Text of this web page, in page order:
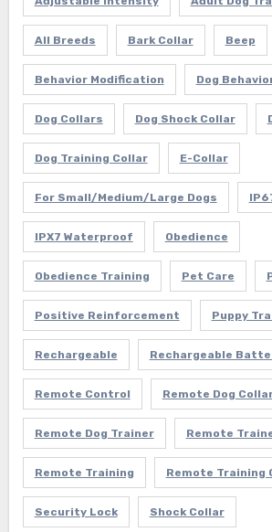
All Breeds Bark Collar Beep
Behavior Modification Dog
Dog Collars Dog Shock Collar
Dog Training Collar E-Collar
For Small/Medium/Large Dogs
IPX7 Waterproof Obedience
Obedience Training Pet Care
Positive Reinforcement Puppy
Rechargeable Rechargeable
Remote Control Remote Dog
Remote Dog Trainer Remote
Remote Training Remote Training
Security Lock Shock Collar